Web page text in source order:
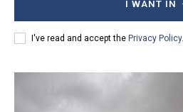
I WANT IN
I've read and accept the Privacy Policy.